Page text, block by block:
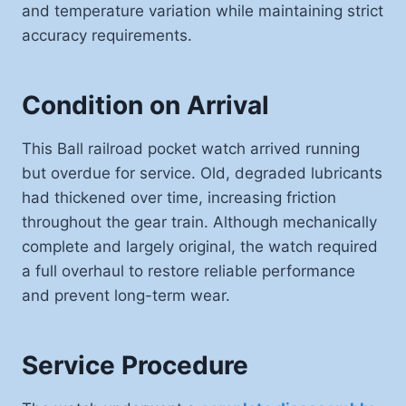
and temperature variation while maintaining strict
accuracy requirements.
Condition on Arrival
This Ball railroad pocket watch arrived running
but overdue for service. Old, degraded lubricants
had thickened over time, increasing friction
throughout the gear train. Although mechanically
complete and largely original, the watch required
a full overhaul to restore reliable performance
and prevent long-term wear.
Service Procedure